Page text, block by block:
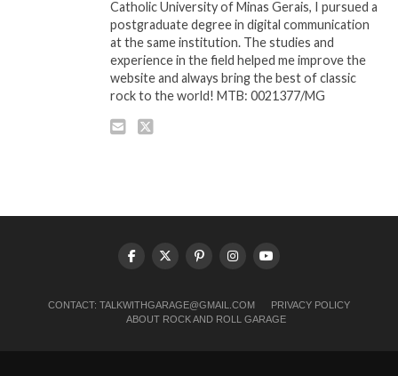
Catholic University of Minas Gerais, I pursued a
postgraduate degree in digital communication
at the same institution. The studies and
experience in the field helped me improve the
website and always bring the best of classic
rock to the world! MTB: 0021377/MG
CONTACT: TALKWITHGARAGE@GMAIL.COM
PRIVACY POLICY
ABOUT ROCK AND ROLL GARAGE